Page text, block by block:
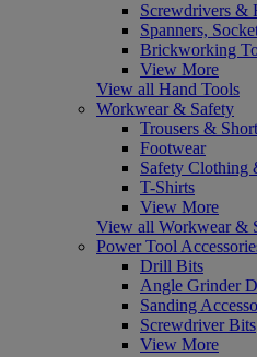
Screwdrivers &
Spanners,
Brickworking
View More
View all Hand Tools
Workwear & Safety
Trousers &
Footwear
Safety Clothing
T-Shirts
View More
View all Workwear &
Power Tool
Drill Bits
Angle Grinder
Sanding
Screwdriver Bits
View More